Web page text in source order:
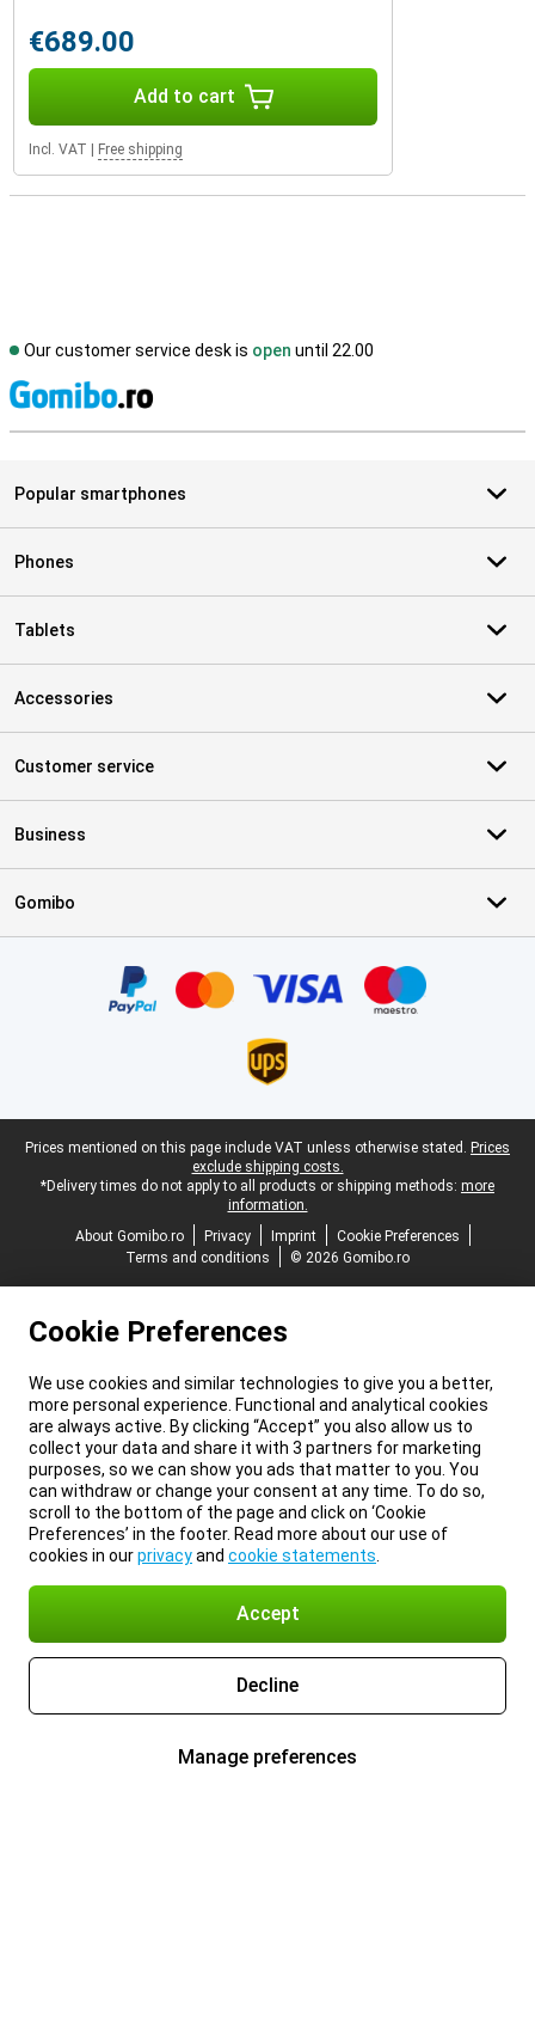
€689.00
Add to cart
Incl. VAT Free shipping
Our customer service desk is open until 22.00
Popular smartphones
Phones
Tablets
Accessories
Customer service
Business
Gomibo
Legal footer
Prices mentioned on this page include VAT unless otherwise stated. Prices
exclude shipping costs.
*Delivery times do not apply to all products or shipping methods: more
information.
About Gomibo.ro
Privacy Imprint
Cookie Preferences
Terms and conditions
© 2026 Gomibo.ro
Cookie Preferences
We use cookies and similar technologies to give you a better,
more personal experience. Functional and analytical cookies
are always active. By clicking “Accept” you also allow us to
collect your data and share it with 3 partners for marketing
purposes, so we can show you ads that matter to you. You
can withdraw or change your consent at any time. To do so,
scroll to the bottom of the page and click on ‘Cookie
Preferences’ in the footer. Read more about our use of
cookies in ourprivacyand cookie statements
Accept
Decline
Manage preferences